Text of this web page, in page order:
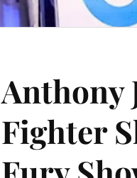
Anthony
Fighter